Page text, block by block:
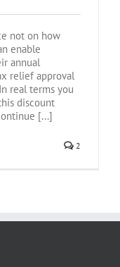
not on how
enable
annual
relief approval
real terms you
discount
[...]
2